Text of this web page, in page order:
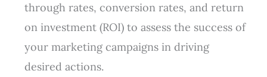
through rates, conversion rates, and return
on investment (ROI) to assess the success of
your marketing campaigns in driving
desired actions.